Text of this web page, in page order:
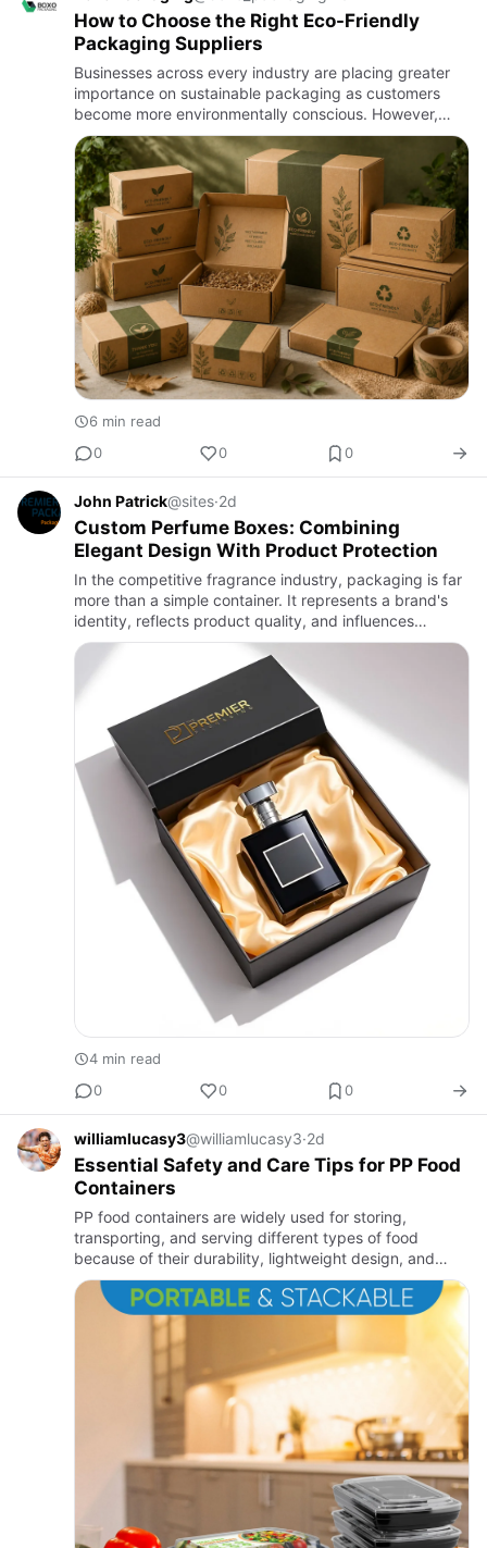
How to Choose the Right Eco-Friendly
Packaging Suppliers
Businesses across every industry are placing greater
importance on sustainable packaging as customers
become more environmentally conscious. However,
selecting eco-friendly packaging involves more than
simply choosing r…
6 min read
0
0 0
John Patrick@sites·2d
Custom Perfume Boxes: Combining
Elegant Design With Product Protection
In the competitive fragrance industry, packaging is far
more than a simple container. It represents a brand's
identity, reflects product quality, and influences
purchasing decisions. Customers often associate
premium pa…
4 min read
0
0 0
williamlucasy3@williamlucasy3·2d
Essential Safety and Care Tips for PP Food
Containers
PP food containers are widely used for storing,
transporting, and serving different types of food
because of their durability, lightweight design, and
food-safe properties. To maintain their performance
and extend their…